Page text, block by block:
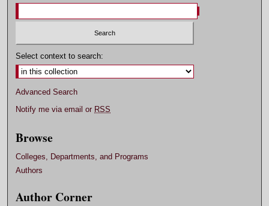
Select context to search:
Advanced Search
Notify me via email or RSS
Browse
Colleges, Departments, and Programs
Authors
Author Corner